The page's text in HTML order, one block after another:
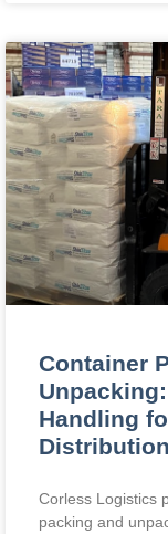
Container
Handling
Distribution
Corless Logistics
packing and